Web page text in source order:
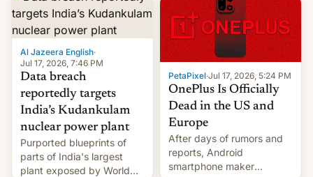
growth of streaming, the
slowdown in the Hollywood
pipeline and all the other
factors that have
hampered box office in
other international t…
Al Jazeera English·
Jul 17, 2026, 7:46 PM
Data breach
reportedly targets
India’s Kudankulam
nuclear power plant
Purported blueprints of
parts of India's largest
plant exposed by World
PetaPixel·Jul 17, 2026, 5:24 PM
OnePlus Is Officially
Dead in the US and
Europe
After days of rumors and
reports, Android
smartphone maker